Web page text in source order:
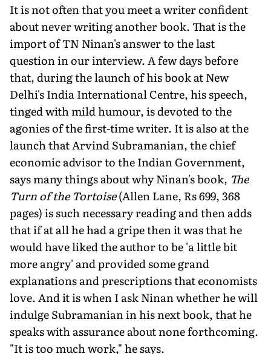
It is not often that you meet a writer confident
about never writing another book. That is the
import of TN Ninan's answer to the last
question in our interview. A few days before
that, during the launch of his book at New
Delhi's India International Centre, his speech,
tinged with mild humour, is devoted to the
agonies of the first-time writer. It is also at the
launch that Arvind Subramanian, the chief
economic advisor to the Indian Government,
says many things about why Ninan's book, The
Turn of the Tortoise(Allen Lane, Rs 699, 368
pages) is such necessary reading and then adds
that if at all he had a gripe then it was that he
would have liked the author to be 'a little bit
more angry' and provided some grand
explanations and prescriptions that economists
love. And it is when I ask Ninan whether he will
indulge Subramanian in his next book, that he
speaks with assurance about none forthcoming.
"It is too much work," he says.